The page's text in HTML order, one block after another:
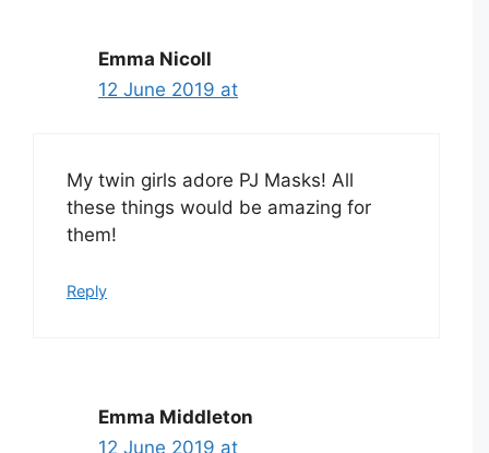
Emma Nicoll
12 June 2019 at
My twin girls adore PJ Masks! All
these things would be amazing for
them!
Reply
Emma Middleton
12 June 2019 at